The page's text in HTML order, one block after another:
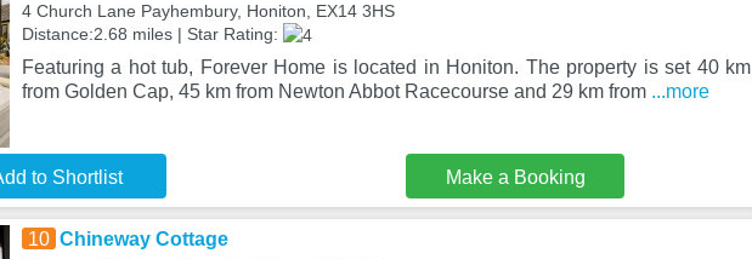
4 Church Lane Payhembury, Honiton, EX14 3HS
Distance:2.68 miles | Star Rating:
Featuring a hot tub, Forever Home is located in Honiton. The property is set 40 km
from Golden Cap, 45 km from Newton Abbot Racecourse and 29 km from ...more
to Shortlist Make a Booking
10 Chineway Cottage